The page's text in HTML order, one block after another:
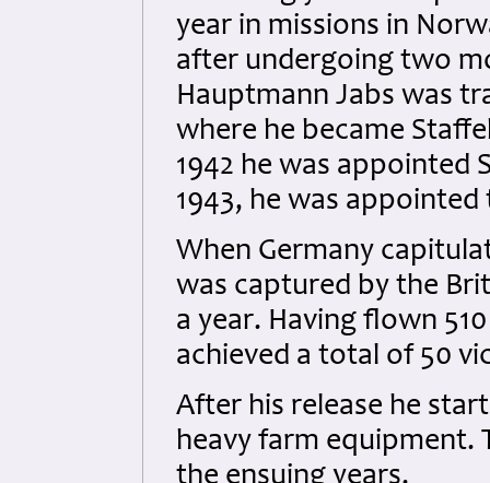
year in missions in
after undergoing two
Hauptmann Jabs was
where he became
1942 he was appointed
1943, he was
When Germany
was captured by the
a year. Having flown
achieved a total of 50
After his release he
heavy farm equipment.